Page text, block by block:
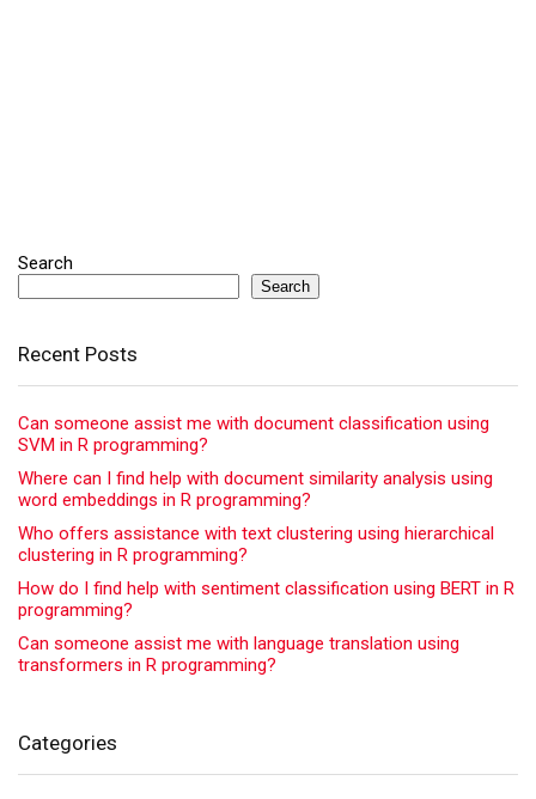
Search
Search
Recent Posts
Can someone assist me with document classification using
SVM in R programming?
Where can I find help with document similarity analysis using
word embeddings in R programming?
Who offers assistance with text clustering using hierarchical
clustering in R programming?
How do I find help with sentiment classification using BERT in R
programming?
Can someone assist me with language translation using
transformers in R programming?
Categories